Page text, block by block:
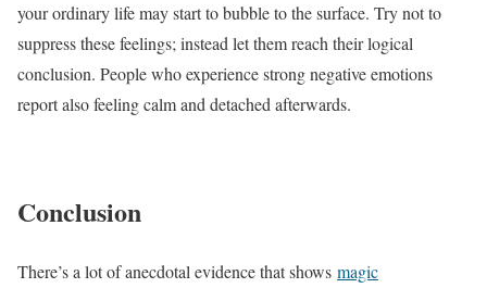
your ordinary life may start to bubble to the surface. Try not to
suppress these feelings; instead let them reach their logical
conclusion. People who experience strong negative emotions
report also feeling calm and detached afterwards.
Conclusion
There’s a lot of anecdotal evidence that shows magic